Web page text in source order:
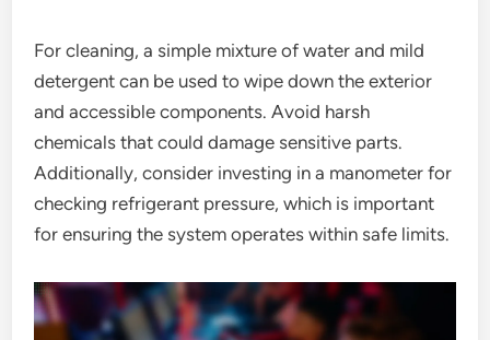
For cleaning, a simple mixture of water and mild
detergent can be used to wipe down the exterior
and accessible components. Avoid harsh
chemicals that could damage sensitive parts.
Additionally, consider investing in a manometer for
checking refrigerant pressure, which is important
for ensuring the system operates within safe limits.